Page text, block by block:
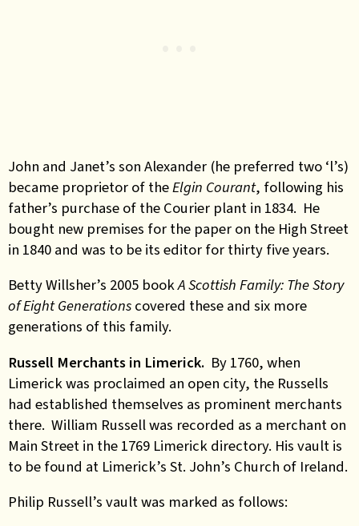
John and Janet’s son Alexander (he preferred two ‘l’s)
became proprietor of theElgin Courant, following his
father’s purchase of the Courier plant in 1834. He
bought new premises for the paper on the High Street
in 1840 and was to be its editor for thirty five years.
Betty Willsher’s 2005 bookA Scottish Family: The Story
of Eight Generations covered these and six more
generations of this family.
Russell Merchants in Limerick. By 1760, when
Limerick was proclaimed an open city, the Russells
had established themselves as prominent merchants
there. William Russell was recorded as a merchant on
Main Street in the 1769 Limerick directory. His vault is
to be found at Limerick’s St. John’s Church of Ireland.
Philip Russell’s vault was marked as follows: